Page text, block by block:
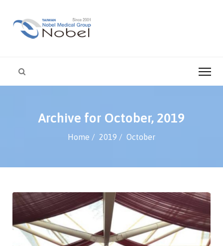
Archive for October, 2019
Home 2019 October